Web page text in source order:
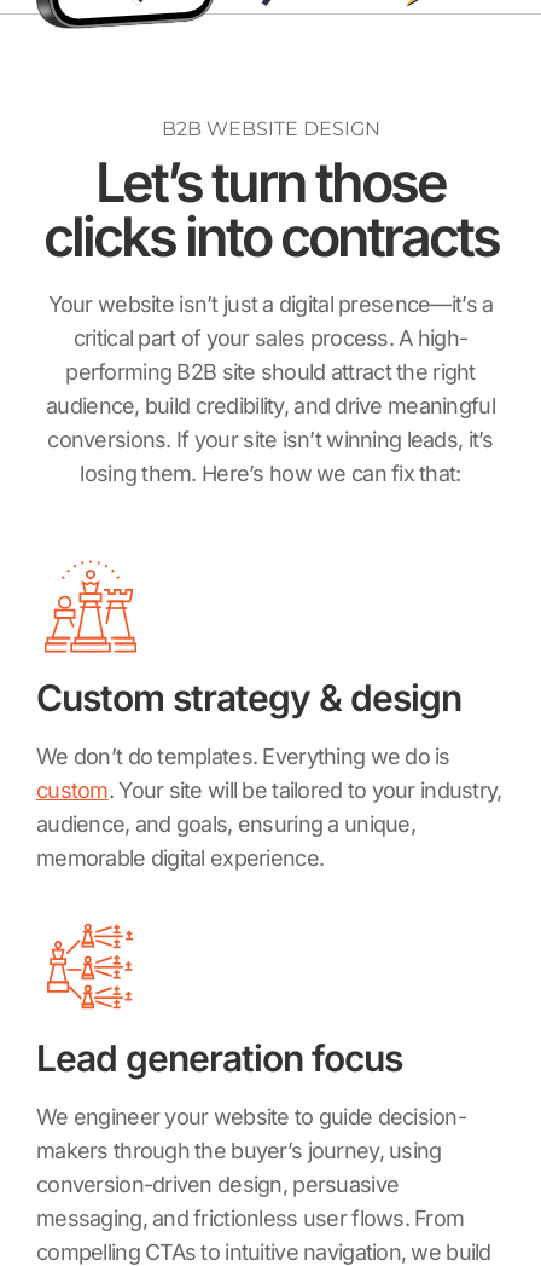
B2B WEBSITE DESIGN
Let’s turn those
clicksinto contracts
Your website isn’t just a digital presence—it’s a
critical part of your sales process. A high-
performing B2B site should attract the right
audience, build credibility, and drive meaningful
conversions. If your site isn’t winning leads, it’s
losing them. Here’s how we can fix that:
Custom strategy & design
We don’t do templates. Everything we do is
custom. Your site will be tailored to your industry,
audience, and goals, ensuring a unique,
memorable digital experience.
Lead generation focus
We engineer your website to guide decision-
makers through the buyer’s journey, using
conversion-driven design, persuasive
messaging, and frictionless user flows. From
compelling CTAs to intuitive navigation, we build